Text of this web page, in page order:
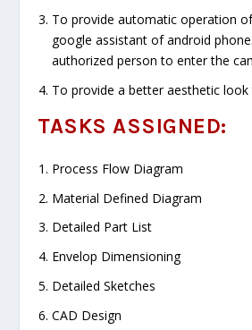
To provide automatic operation
google assistant of android
authorized person to enter the
To provide a better aesthetic
TASKS ASSIGNED:
Process Flow Diagram
Material Defined Diagram
Detailed Part List
Envelop Dimensioning
Detailed Sketches
CAD Design